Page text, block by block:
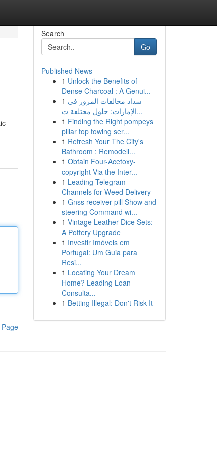
Search
Go
Published News
1 Unlock the Benefits of
Dense Charcoal : A Genui...
1 سداد مخالفات المرور في
الإمارات: حلول مختلفة ت...
1 Finding the Right pompeys
pillar top towing ser...
1 Refresh Your The City's
Bathroom : Remodeli...
1 Obtain Four-Acetoxy-
copyright Via the Inter...
1 Leading Telegram
Channels for Weed Delivery
1 Gnss receiver pill Show and
steering Command wi...
1 Vintage Leather Dice Sets:
A Pottery Upgrade
1 Investir Imóveis em
Portugal: Um Guia para
Resi...
1 Locating Your Dream
Home? Leading Loan
Consulta...
1 Betting Illegal: Don't Risk It